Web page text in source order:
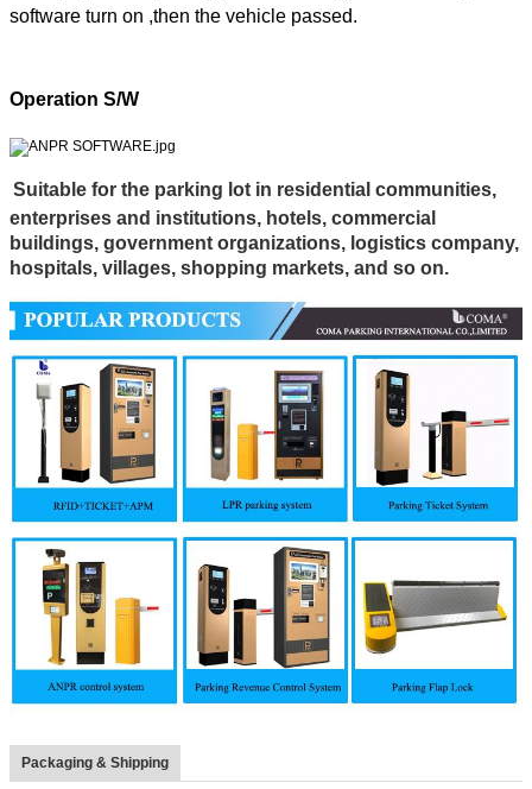
software turn on ,then the vehicle passed.
Operation S/W
Suitable for the parking lot in residential communities,
enterprises and institutions, hotels, commercial
buildings, government organizations, logistics company,
hospitals, villages, shopping markets, and so on.
Packaging & Shipping